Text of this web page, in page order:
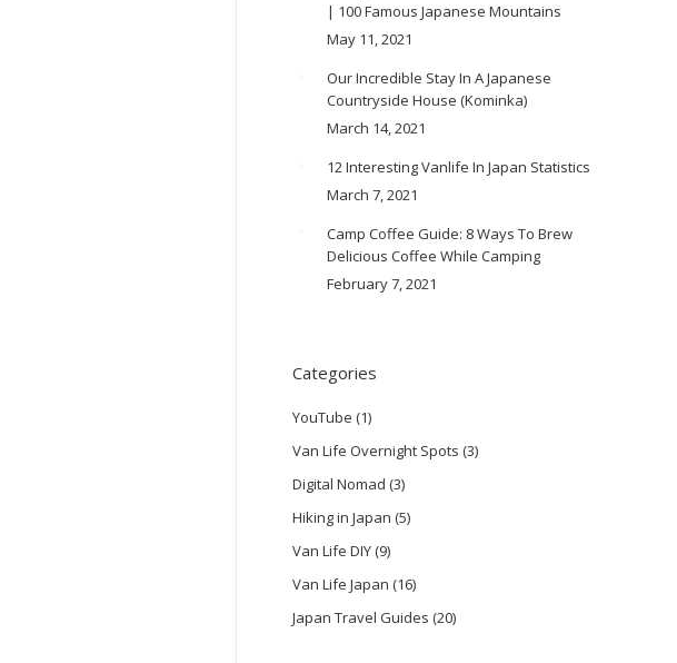
| 100 Famous Japanese Mountains
May 11, 2021
Our Incredible Stay In A Japanese
Countryside House (Kominka)
March 14, 2021
12 Interesting Vanlife In Japan Statistics
March 7, 2021
Camp Coffee Guide: 8 Ways To Brew
Delicious Coffee While Camping
February 7, 2021
Categories
YouTube (1)
Van Life Overnight Spots (3)
Digital Nomad (3)
Hiking in Japan (5)
Van Life DIY(9)
Van Life Japan (16)
Japan Travel Guides (20)